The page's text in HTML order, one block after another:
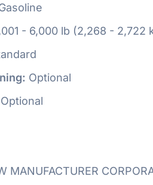
- 6,000 lb (2,268 - 2,722
Optional
Optional
MANUFACTURER